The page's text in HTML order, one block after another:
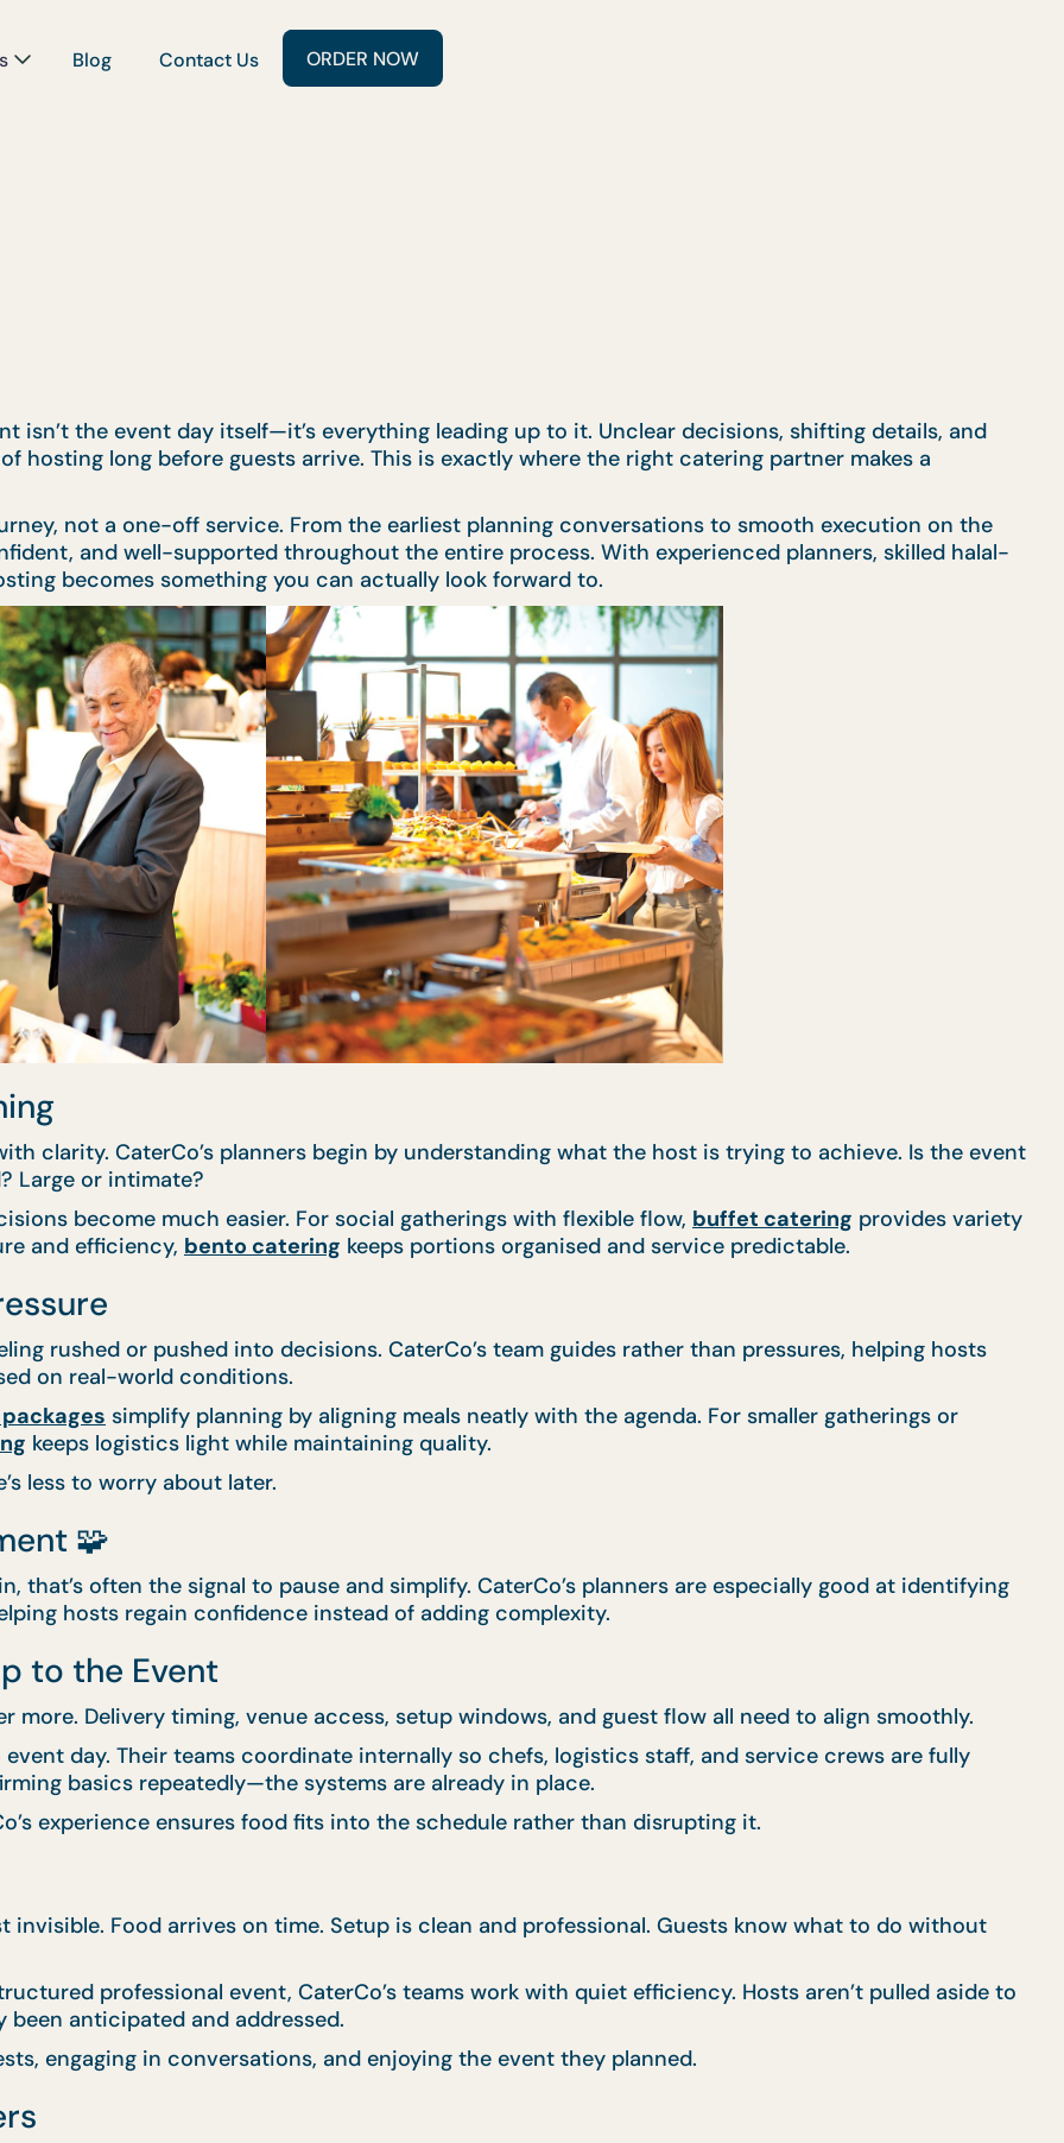
Blog Contact Us ORDER NOW
isn’t the event day itself—it’s everything leading up to it. Unclear decisions, shifting details, and
hosting long before guests arrive. This is exactly where the right catering partner makes a
not a one-off service. From the earliest planning conversations to smooth execution on the
and well-supported throughout the entire process. With experienced planners, skilled halal-
becomes something you can actually look forward to.
clarity. CaterCo’s planners begin by understanding what the host is trying to achieve. Is the event
Large or intimate?
become much easier. For social gatherings with flexible flow, buffet catering provides variety
and efficiency, bento catering keeps portions organised and service predictable.
rushed or pushed into decisions. CaterCo’s team guides rather than pressures, helping hosts
on real-world conditions.
simplify planning by aligning meals neatly with the agenda. For smaller gatherings or
keeps logistics light while maintaining quality.
less to worry about later.
🧩
that’s often the signal to pause and simplify. CaterCo’s planners are especially good at identifying
hosts regain confidence instead of adding complexity.
to the Event
more. Delivery timing, venue access, setup windows, and guest flow all need to align smoothly.
day. Their teams coordinate internally so chefs, logistics staff, and service crews are fully
basics repeatedly—the systems are already in place.
experience ensures food fits into the schedule rather than disrupting it.
invisible. Food arrives on time. Setup is clean and professional. Guests know what to do without
professional event, CaterCo’s teams work with quiet efficiency. Hosts aren’t pulled aside to
been anticipated and addressed.
engaging in conversations, and enjoying the event they planned.